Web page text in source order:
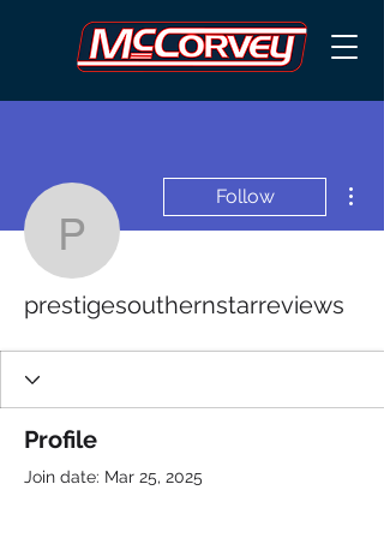
Follow
prestigesouthernstarreviews
Profile
Join date: Mar 25, 2025